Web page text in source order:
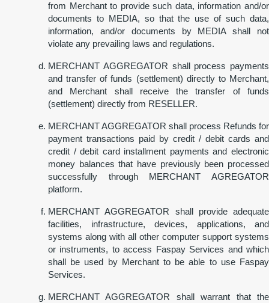
from Merchant to provide such data, information and/or
documents to MEDIA, so that the use of such data,
information, and/or documents by MEDIA shall not
violate any prevailing laws and regulations.
MERCHANT AGGREGATOR shall process payments
and transfer of funds (settlement) directly to Merchant,
and Merchant shall receive the transfer of funds
(settlement) directly from RESELLER.
MERCHANT AGGREGATOR shall process Refunds for
payment transactions paid by credit / debit cards and
credit / debit card installment payments and electronic
money balances that have previously been processed
successfully through MERCHANT AGREGATOR
platform.
MERCHANT AGGREGATOR shall provide adequate
facilities, infrastructure, devices, applications, and
systems along with all other computer support systems
or instruments, to access Faspay Services and which
shall be used by Merchant to be able to use Faspay
Services.
MERCHANT AGGREGATOR shall warrant that the